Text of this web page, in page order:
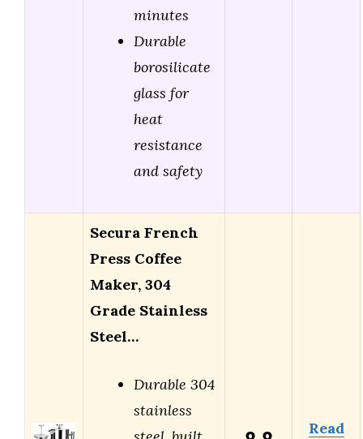
minutes
Durable
borosilicate
glass for
heat
resistance
and safety
Secura French
Press Coffee
Maker, 304
Grade Stainless
Steel…
Durable 304
stainless
Read